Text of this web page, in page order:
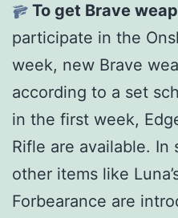
To get Brave
participate in the
week, new Brave
according to a set
in the first week,
Rifle are available. In
other items like
Forbearance are